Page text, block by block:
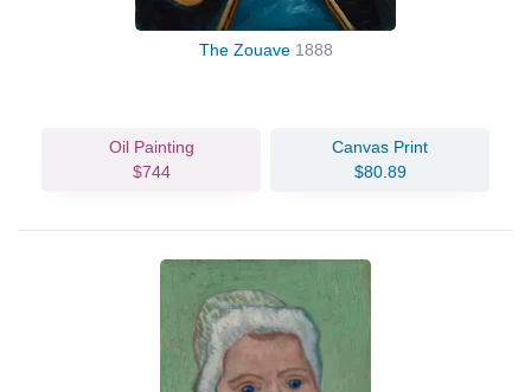
The Zouave 1888
Oil Painting
$744
Canvas Print
$80.89